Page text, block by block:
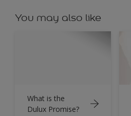
You may also like
What is the
Dulux Promise?